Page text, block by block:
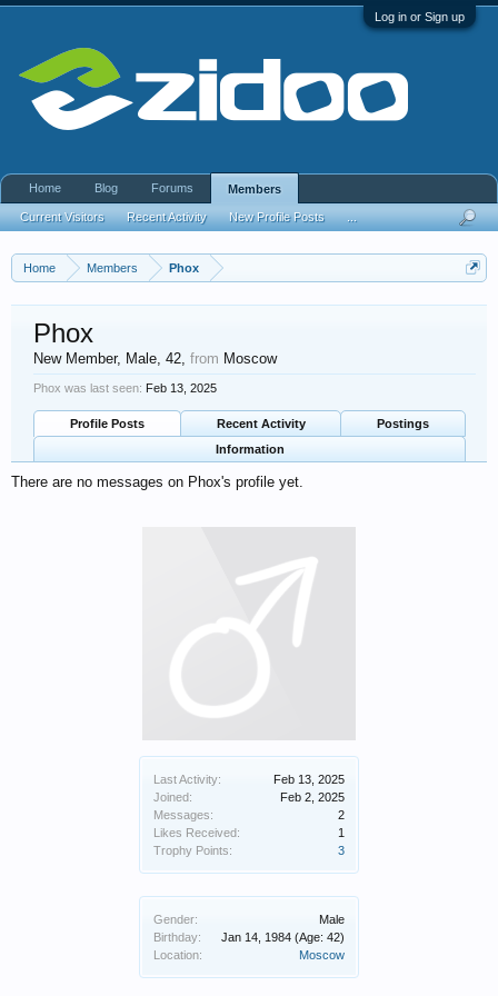
Log in or Sign up
Home Members Phox
Last Activity:
Feb 13, 2025
Joined:
Feb 2, 2025
Messages:
2
Likes Received:
1
Trophy Points:
3
Gender:
Male
Birthday:
Jan 14, 1984 (Age: 42)
Location:
Moscow
Phox
New Member, Male, 42, from Moscow
Phox was last seen: Feb 13, 2025
Profile Posts Recent Activity
Postings
Information
There are no messages on Phox's profile yet.
Home Blog Forums Members
Current Visitors Recent Activity New Profile Posts